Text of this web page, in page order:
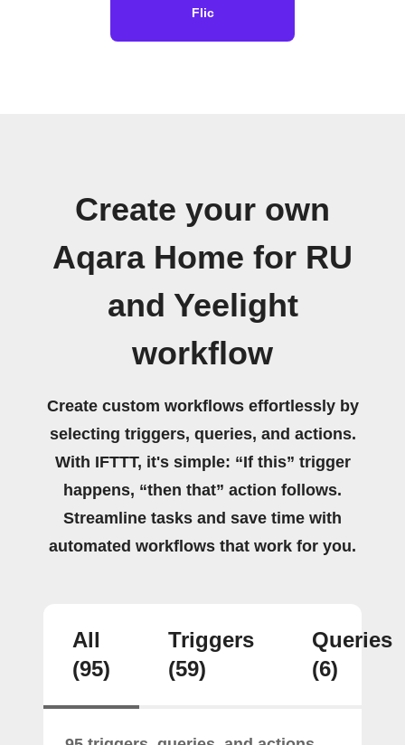
Flic
Create your own
Aqara Home for RU
and Yeelight
workflow
Create custom workflows effortlessly by
selecting triggers, queries, and actions.
With IFTTT, it's simple: “If this” trigger
happens, “then that” action follows.
Streamline tasks and save time with
automated workflows that work for you.
All
(95)
Triggers
(59)
Queries
(6)